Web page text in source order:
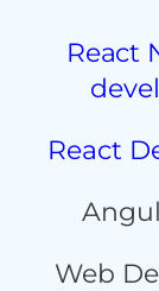
React
React
Web